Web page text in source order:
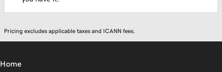
Pricing excludes applicable taxes and ICANN fees.
Home